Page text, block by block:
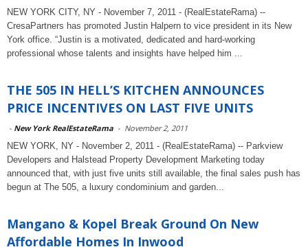
NEW YORK CITY, NY - November 7, 2011 - (RealEstateRama) --
CresaPartners has promoted Justin Halpern to vice president in its New
York office. “Justin is a motivated, dedicated and hard-working
professional whose talents and insights have helped him ...
THE 505 IN HELL’S KITCHEN ANNOUNCES
PRICE INCENTIVES ON LAST FIVE UNITS
- New York RealEstateRama - November 2, 2011
NEW YORK, NY - November 2, 2011 - (RealEstateRama) -- Parkview
Developers and Halstead Property Development Marketing today
announced that, with just five units still available, the final sales push has
begun at The 505, a luxury condominium and garden...
Mangano & Kopel Break Ground On New
Affordable Homes In Inwood